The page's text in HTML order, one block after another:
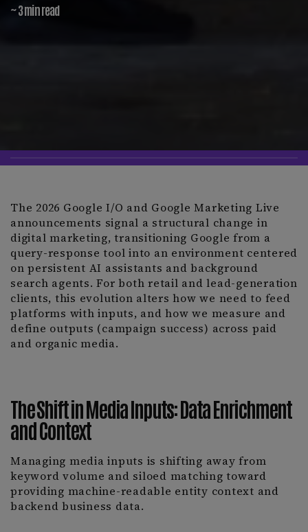
~ 3 min read
The 2026 Google I/O and Google Marketing Live
announcements signal a structural change in
digital marketing, transitioning Google from a
query-response tool into an environment centered
on persistent AI assistants and background
search agents. For both retail and lead-generation
clients, this evolution alters how we need to feed
platforms with inputs, and how we measure and
define outputs (campaign success) across paid
and organic media.
The Shift in Media Inputs: Data Enrichment
and Context
Managing media inputs is shifting away from
keyword volume and siloed matching toward
providing machine-readable entity context and
backend business data.